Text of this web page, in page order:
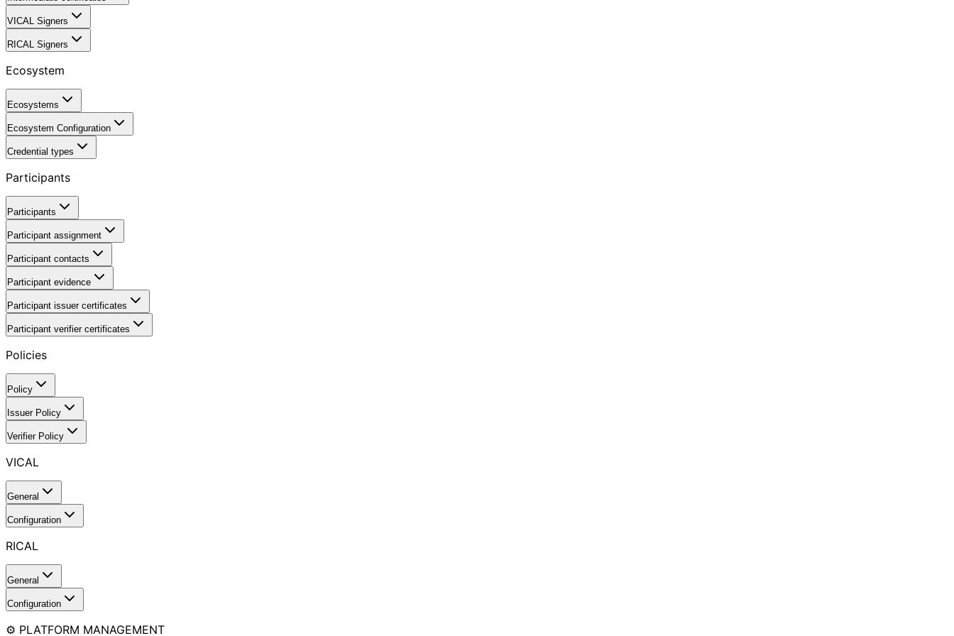
VICAL Signers
RICAL Signers
Ecosystem
Ecosystems
Ecosystem Configuration
Credential types
Participants
Participants
Participant assignment
Participant contacts
Participant evidence
Participant issuer certificates
Participant verifier certificates
Policies
Policy
Issuer Policy
Verifier Policy
VICAL
General
Configuration
RICAL
General
Configuration
⚙️ PLATFORM MANAGEMENT